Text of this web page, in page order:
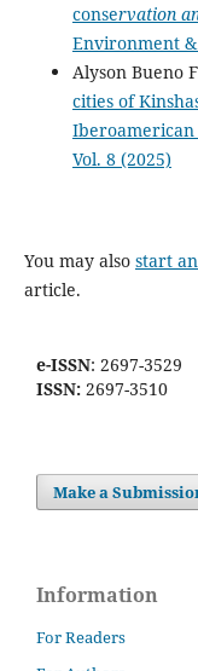
conservation
Environment
Alyson Bueno
cities of
Vol. 8 (2025)
You may also start
article.
e-ISSN: 2697-3529
ISSN: 2697-3510
Make a
Information
For Readers